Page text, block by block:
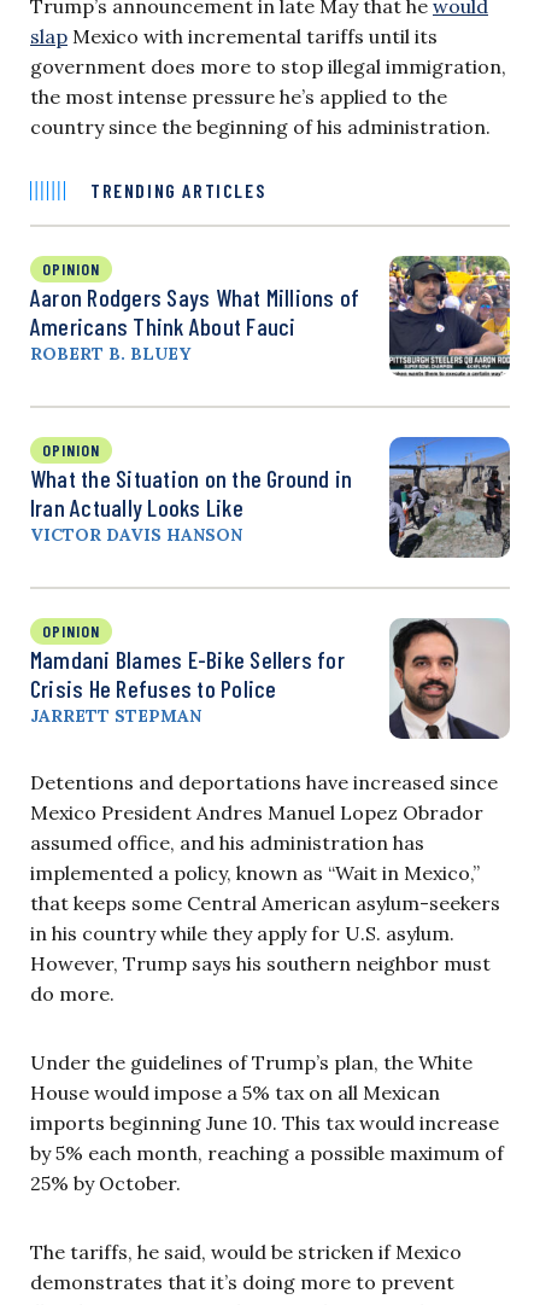
Trump’s announcement in late May that he would
slap Mexico with incremental tariffs until its
government does more to stop illegal immigration,
the most intense pressure he’s applied to the
country since the beginning of his administration.
TRENDING ARTICLES
OPINION
Aaron Rodgers Says What Millions of
Americans Think About Fauci
ROBERT B. BLUEY
OPINION
What the Situation on the Ground in
Iran Actually Looks Like
VICTOR DAVIS HANSON
OPINION
Mamdani Blames E-Bike Sellers for
Crisis He Refuses to Police
JARRETT STEPMAN
Detentions and deportations have increased since
Mexico President Andres Manuel Lopez Obrador
assumed office, and his administration has
implemented a policy, known as “Wait in Mexico,”
that keeps some Central American asylum-seekers
in his country while they apply for U.S. asylum.
However, Trump says his southern neighbor must
do more.
Under the guidelines of Trump’s plan, the White
House would impose a 5% tax on all Mexican
imports beginning June 10. This tax would increase
by 5% each month, reaching a possible maximum of
25% by October.
The tariffs, he said, would be stricken if Mexico
demonstrates that it’s doing more to prevent